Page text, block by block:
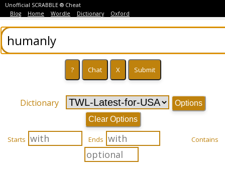
Unofficial SCRABBLE ® Cheat
Blog
Home Wordle Dictionary Oxford
Dictionary
Options
Clear Options
Starts Ends Contains